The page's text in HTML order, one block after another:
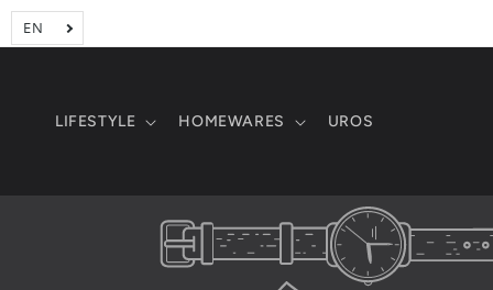
Skip to
content
LIFESTYLE HOMEWARES UROS